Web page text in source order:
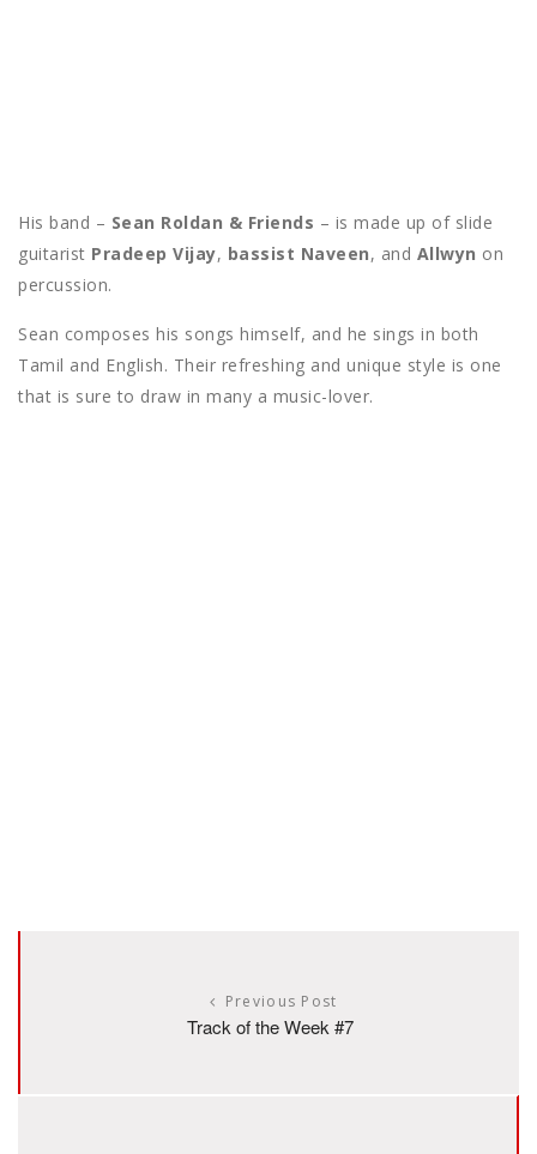
His band – Sean Roldan & Friends – is made up of slide
guitarist Pradeep Vijay, bassist Naveen, and Allwyn on
percussion.
Sean composes his songs himself, and he sings in both
Tamil and English. Their refreshing and unique style is one
that is sure to draw in many a music-lover.
Previous Post
Track of the Week #7